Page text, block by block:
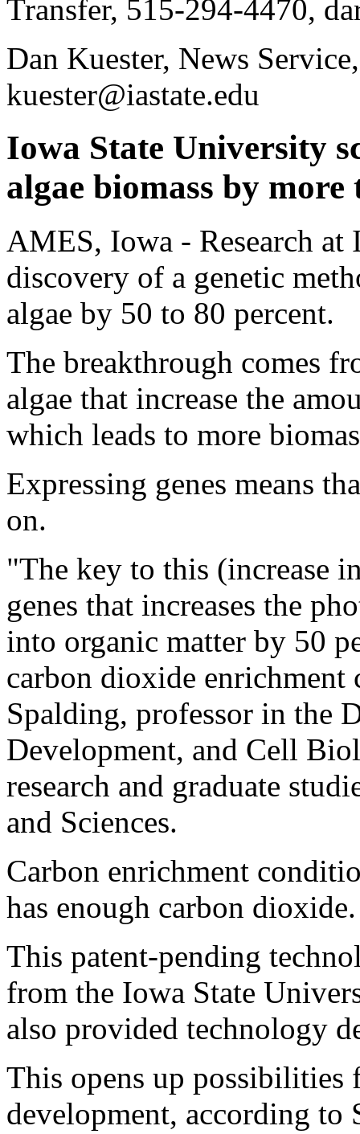
Transfer, 515-294-4470,
Dan Kuester, News
kuester@iastate.edu
Iowa State University
algae biomass by more
AMES, Iowa - Research
discovery of a genetic
algae by 50 to 80 percent.
The breakthrough comes
algae that increase the
which leads to more
Expressing genes means
on.
"The key to this (increase
genes that increases the
into organic matter by 50
carbon dioxide
Spalding, professor in the
Development, and Cell
research and graduate
and Sciences.
Carbon enrichment
has enough carbon dioxide.
This patent-pending
from the Iowa State
also provided technology
This opens up possibilities
development, according to